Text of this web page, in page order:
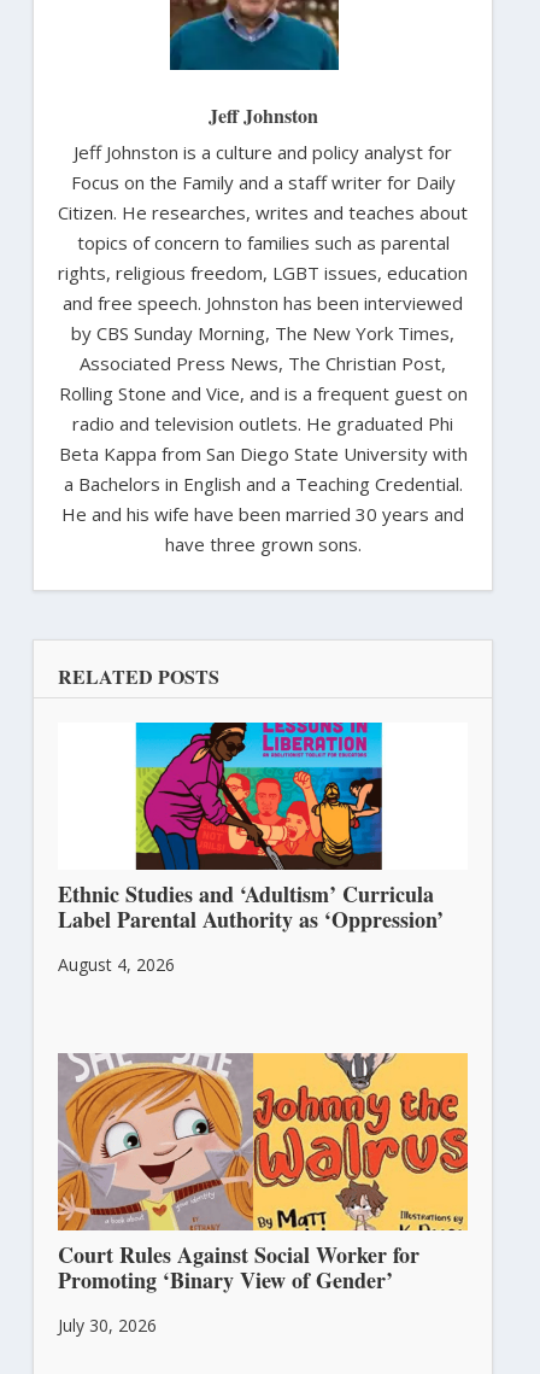
Jeff Johnston
Jeff Johnston is a culture and policy analyst for
Focus on the Family and a staff writer for Daily
Citizen. He researches, writes and teaches about
topics of concern to families such as parental
rights, religious freedom, LGBT issues, education
and free speech. Johnston has been interviewed
by CBS Sunday Morning, The New York Times,
Associated Press News, The Christian Post,
Rolling Stone and Vice, and is a frequent guest on
radio and television outlets. He graduated Phi
Beta Kappa from San Diego State University with
a Bachelors in English and a Teaching Credential.
He and his wife have been married 30 years and
have three grown sons.
RELATED POSTS
Ethnic Studies and ‘Adultism’ Curricula
Label Parental Authority as ‘Oppression’
August 4, 2026
Court Rules Against Social Worker for
Promoting ‘Binary View of Gender’
July 30, 2026